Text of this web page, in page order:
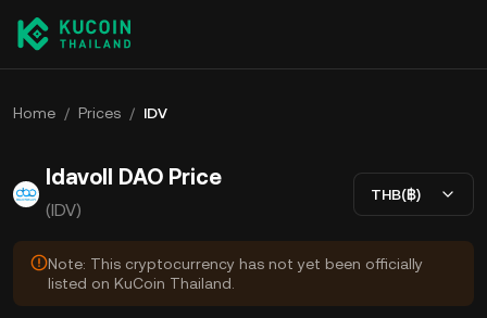
Home / Prices / IDV
Idavoll DAO Price
(IDV)
THB(฿)
Note: This cryptocurrency has not yet been officially
listed on KuCoin Thailand.